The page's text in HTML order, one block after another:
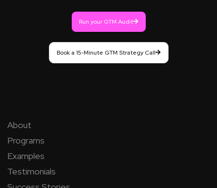
Run your GTM Audit
Book a 15-Minute GTM Strategy Call
About
Programs
Examples
Testimonials